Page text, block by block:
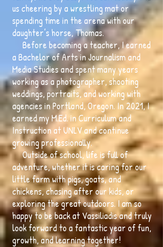
us cheering by a wrestling mat or
spending time in the arena with our
daughter’s horse, Thomas.
Before becoming a teacher, I earned
a Bachelor of Arts in Journalism and
Media Studies and spent many years
working as a photographer, shooting
weddings, portraits, and working with
agencies in Portland, Oregon. In 2021, I
earned my M.Ed. in Curriculum and
Instruction at UNLV and continue
growing professionally.
Outside of school, life is full of
adventure, whether it is caring for our
little farm with pigs, goats, and
chickens, chasing after our kids, or
exploring the great outdoors. I am so
happy to be back at Vassiliadis and truly
look forward to a fantastic year of fun,
growth, and learning together!